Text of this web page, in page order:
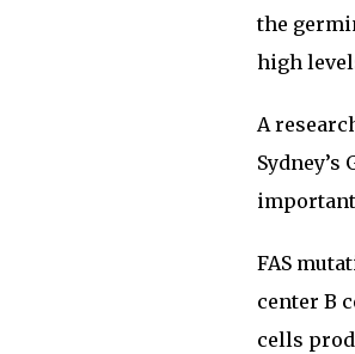
the
high
A
FAS
center B
cells